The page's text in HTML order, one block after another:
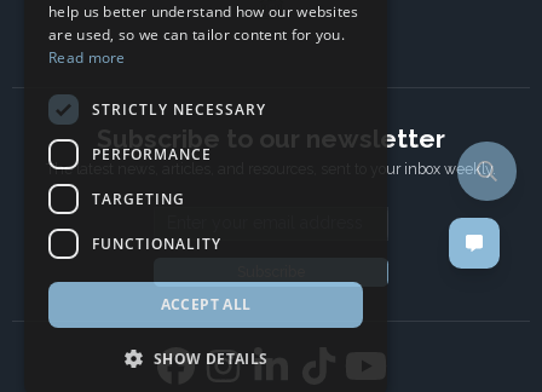
Subscribe to our newsletter
The latest news, articles, and resources, sent to your inbox weekly.
help us better understand how our websites
are used, so we can tailor content for you.
Read more
STRICTLY NECESSARY
PERFORMANCE
TARGETING
FUNCTIONALITY
ACCEPT ALL
SHOW DETAILS